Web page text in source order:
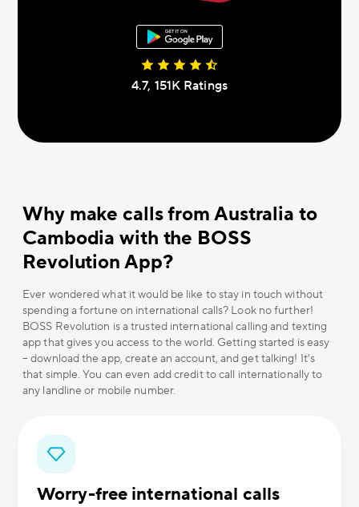
4.7, 151К Ratings
Why make calls from Australia to
Cambodia with the BOSS
Revolution App?
Ever wondered what it would be like to stay in touch without
spending a fortune on international calls? Look no further!
BOSS Revolution is a trusted international calling and texting
app that gives you access to the world. Getting started is easy
– download the app, create an account, and get talking! It's
that simple. You can even add credit to call internationally to
any landline or mobile number.
Worry-free international calls